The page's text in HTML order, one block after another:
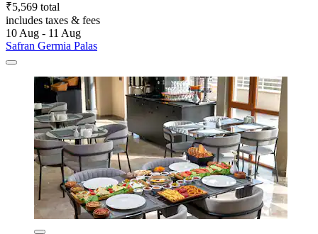
₹5,569 total
includes taxes & fees
10 Aug - 11 Aug
Safran Germia Palas